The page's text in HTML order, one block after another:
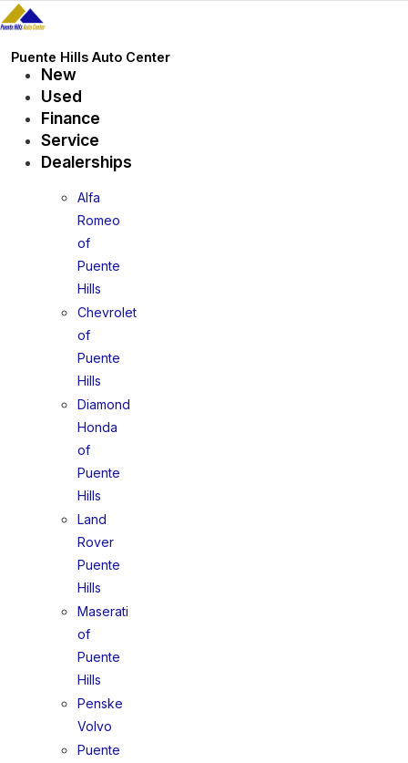
Skip
to
content
Puente Hills Auto Center
New
Used
Finance
Service
Dealerships
Alfa
Romeo
of
Puente
Hills
Chevrolet
of
Puente
Hills
Diamond
Honda
of
Puente
Hills
Land
Rover
Puente
Hills
Maserati
of
Puente
Hills
Penske
Volvo
Puente